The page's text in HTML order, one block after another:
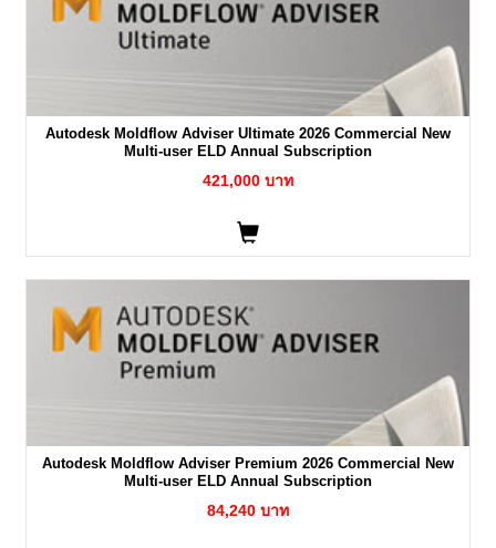
Autodesk Moldflow Adviser Ultimate 2026 Commercial New
Multi-user ELD Annual Subscription
421,000 บาท
Autodesk Moldflow Adviser Premium 2026 Commercial New
Multi-user ELD Annual Subscription
84,240 บาท